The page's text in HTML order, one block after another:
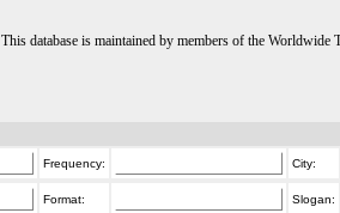
This database is maintained by members of the
Frequency: City:
Format: Slogan: